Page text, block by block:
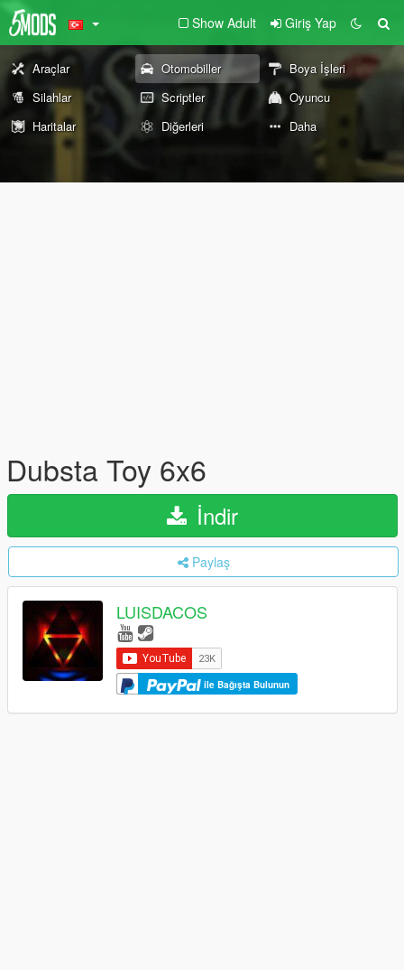
Show Adult Giriş Yap
Araçlar Otomobiller
Boya İşleri
Silahlar
Scriptler
Oyuncu
Haritalar
Diğerleri Daha
Dubsta Toy 6x6
İndir
Paylaş
LUISDACOS
ile Bağışta Bulunun